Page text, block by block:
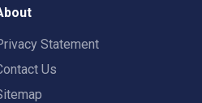
Statement
Us